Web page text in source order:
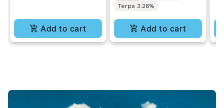
Add to cart
Terps 3.26%
Add to cart